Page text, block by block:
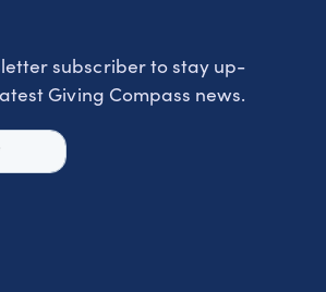
subscriber to stay up-
Giving Compass news.